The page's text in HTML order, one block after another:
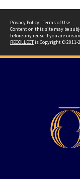
Privacy Policy | Terms of Use
Content on this site may be
before any reuse if you are
RECOLLECTis Copyright © 2011-